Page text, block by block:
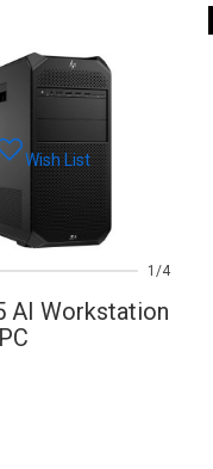
1 4
Wish List
AI Workstation